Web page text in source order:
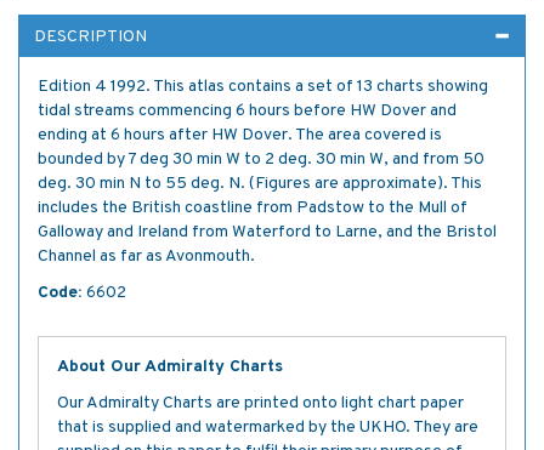
DESCRIPTION
Edition 4 1992. This atlas contains a set of 13 charts showing
tidal streams commencing 6 hours before HW Dover and
ending at 6 hours after HW Dover. The area covered is
bounded by 7 deg 30 min W to 2 deg. 30 min W, and from 50
deg. 30 min N to 55 deg. N. (Figures are approximate). This
includes the British coastline from Padstow to the Mull of
Galloway and Ireland from Waterford to Larne, and the Bristol
Channel as far as Avonmouth.
Code: 6602
About Our Admiralty Charts
Our Admiralty Charts are printed onto light chart paper
that is supplied and watermarked by the UKHO. They are